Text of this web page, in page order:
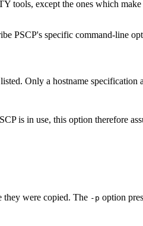
tools, except the ones which
PSCP's specific command-line
Only a hostname
is in use, this option therefore
they were copied. The -p option